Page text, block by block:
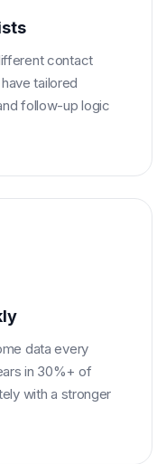
contact
tailored
follow-up logic
data every
in 30%+ of
with a stronger